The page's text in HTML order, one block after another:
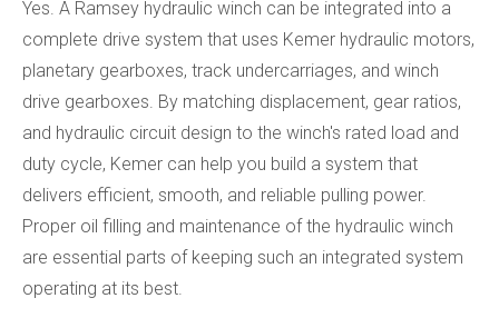
Yes. A Ramsey hydraulic winch can be integrated into a
complete drive system that uses Kemer hydraulic motors,
planetary gearboxes, track undercarriages, and winch
drive gearboxes. By matching displacement, gear ratios,
and hydraulic circuit design to the winch's rated load and
duty cycle, Kemer can help you build a system that
delivers efficient, smooth, and reliable pulling power.
Proper oil filling and maintenance of the hydraulic winch
are essential parts of keeping such an integrated system
operating at its best.